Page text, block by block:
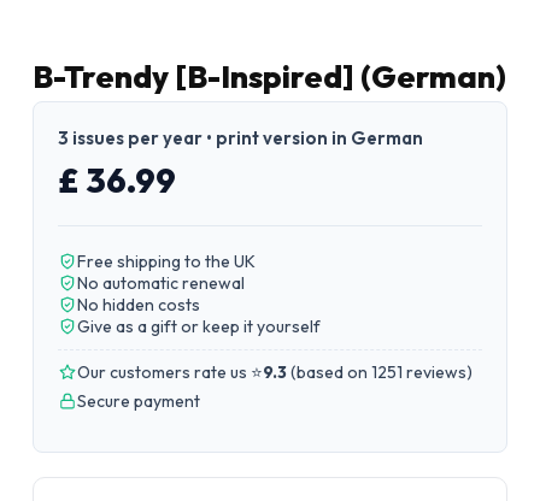
B-Trendy [B-Inspired] (German)
3 issues per year • print version in German
£ 36.99
Free shipping to the UK
No automatic renewal
No hidden costs
Give as a gift or keep it yourself
Our customers rate us ⭐9.3(based on 1251 reviews)
Secure payment